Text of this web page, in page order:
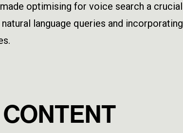
optimising for voice search a crucial
language queries and incorporating